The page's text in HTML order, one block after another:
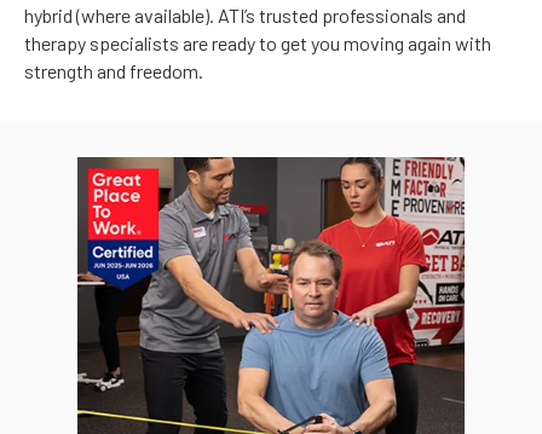
hybrid (where available). ATI’s trusted professionals and
therapy specialists are ready to get you moving again with
strength and freedom.